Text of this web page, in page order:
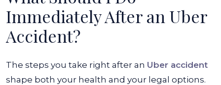
Immediately After an Uber
Accident?
The steps you take right after an Uber accident
shape both your health and your legal options.